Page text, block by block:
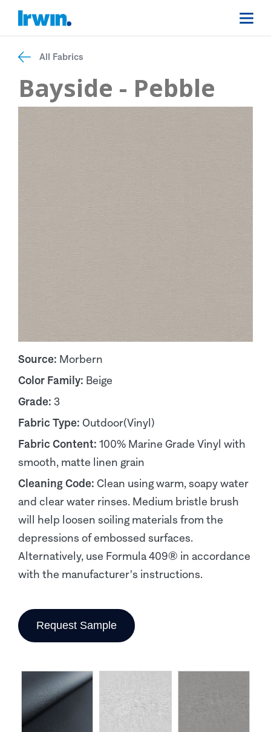
All Fabrics
Bayside - Pebble
Source: Morbern
Color Family: Beige
Grade: 3
Fabric Type: Outdoor(Vinyl)
Fabric Content: 100% Marine Grade Vinyl with
smooth, matte linen grain
Cleaning Code: Clean using warm, soapy water
and clear water rinses. Medium bristle brush
will help loosen soiling materials from the
depressions of embossed surfaces.
Alternatively, use Formula 409® in accordance
with the manufacturer's instructions.
Request Sample